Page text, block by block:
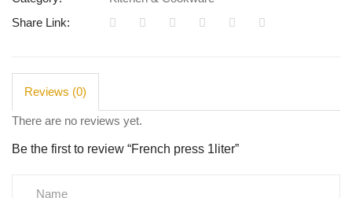
Share Link:
Reviews (0)
There are no reviews yet.
Be the first to review “French press 1liter”